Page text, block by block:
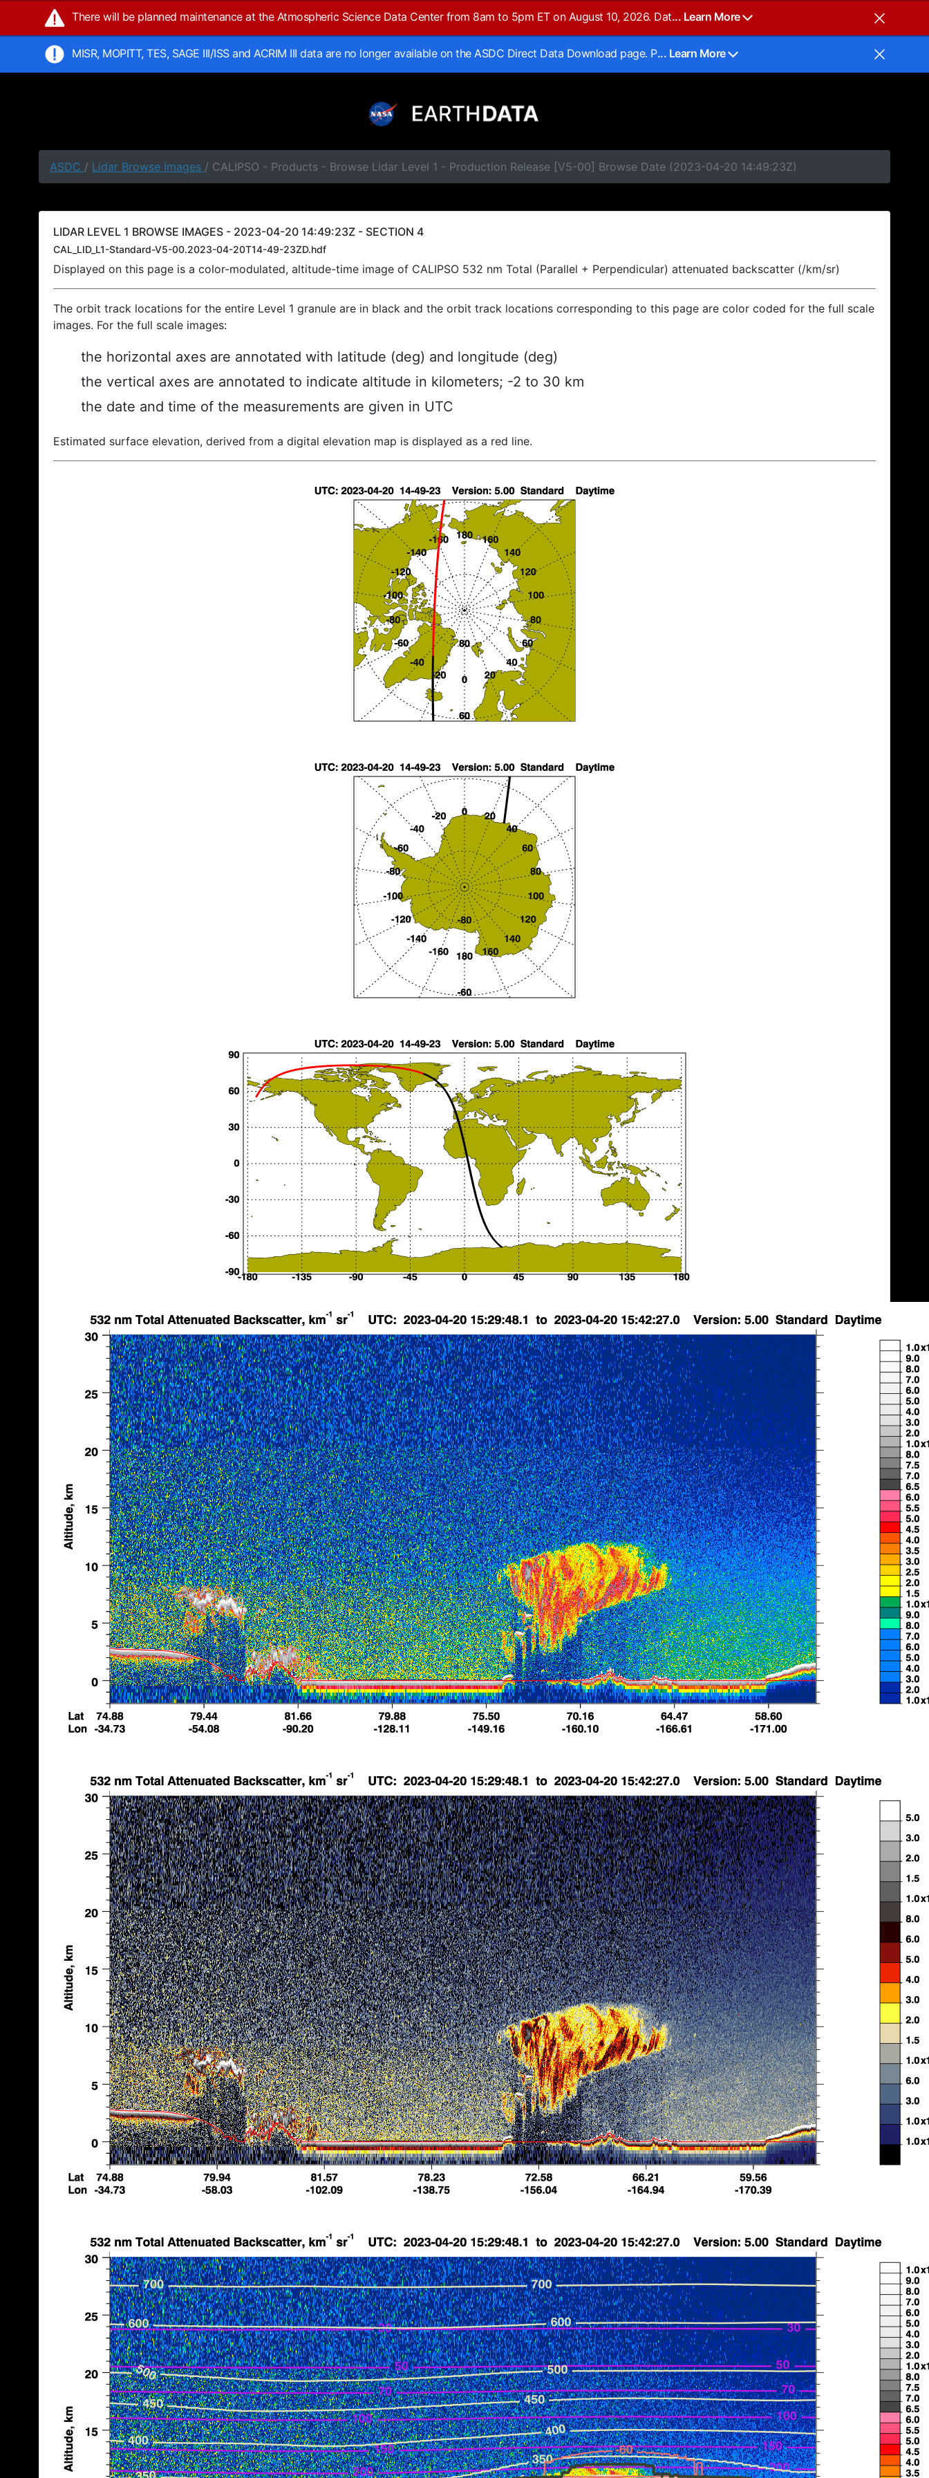
There will be planned maintenance at the Atmospheric Science Data Center from 8am to 5pm ET on August 10, 2026. Dat... Learn More
MISR, MOPITT, TES, SAGE III/ISS and ACRIM III data are no longer available on the ASDC Direct Data Download page. P... Learn More
ASDC / Lidar Browse Images / CALIPSO - Products - Browse Lidar Level 1 - Production Release [V5-00] Browse Date (2023-04-20 14:49:23Z)
LIDAR LEVEL 1 BROWSE IMAGES - 2023-04-20 14:49:23Z - SECTION 4
CAL_LID_L1-Standard-V5-00.2023-04-20T14-49-23ZD.hdf
Displayed on this page is a color-modulated, altitude-time image of CALIPSO 532 nm Total (Parallel + Perpendicular) attenuated backscatter (/km/sr)
The orbit track locations for the entire Level 1 granule are in black and the orbit track locations corresponding to this page are color coded for the full scale
images. For the full scale images:
the horizontal axes are annotated with latitude (deg) and longitude (deg)
the vertical axes are annotated to indicate altitude in kilometers; -2 to 30 km
the date and time of the measurements are given in UTC
Estimated surface elevation, derived from a digital elevation map is displayed as a red line.